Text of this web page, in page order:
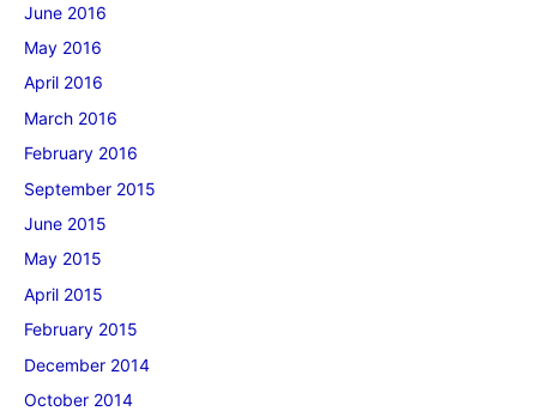
June 2016
May 2016
April 2016
March 2016
February 2016
September 2015
June 2015
May 2015
April 2015
February 2015
December 2014
October 2014